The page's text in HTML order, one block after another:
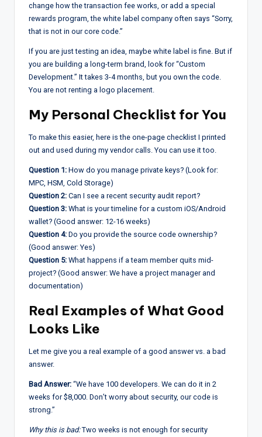
change how the transaction fee works, or add a special
rewards program, the white label company often says “Sorry,
that is not in our core code.”
If you are just testing an idea, maybe white label is fine. But if
you are building a long-term brand, look for “Custom
Development.” It takes 3-4 months, but you own the code.
You are not renting a logo placement.
My Personal Checklist for You
To make this easier, here is the one-page checklist I printed
out and used during my vendor calls. You can use it too.
Question 1: How do you manage private keys? (Look for:
MPC, HSM, Cold Storage)
Question 2: Can I see a recent security audit report?
Question 3: What is your timeline for a custom iOS/Android
wallet? (Good answer: 12-16 weeks)
Question 4: Do you provide the source code ownership?
(Good answer: Yes)
Question 5: What happens if a team member quits mid-
project? (Good answer: We have a project manager and
documentation)
Real Examples of What Good
Looks Like
Let me give you a real example of a good answer vs. a bad
answer.
Bad Answer: “We have 100 developers. We can do it in 2
weeks for $8,000. Don’t worry about security, our code is
strong.”
Why this is bad:Two weeks is not enough for security